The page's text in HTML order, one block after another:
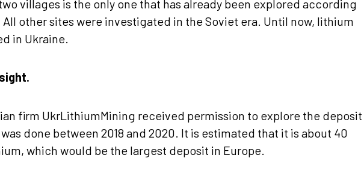
villages is the only one that has already been explored according
other sites were investigated in the Soviet era. Until now, lithium
in Ukraine.
firm UkrLithiumMining received permission to explore the deposit
done between 2018 and 2020. It is estimated that it is about 40
which would be the largest deposit in Europe.